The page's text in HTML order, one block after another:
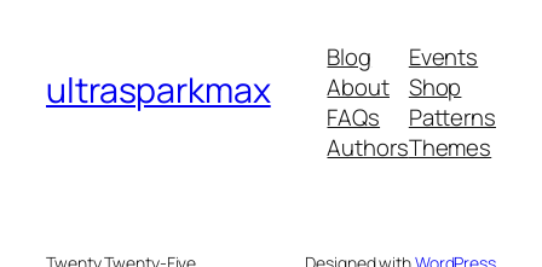
ultrasparkmax
Blog
About
FAQs
Authors
Events
Shop
Patterns
Themes